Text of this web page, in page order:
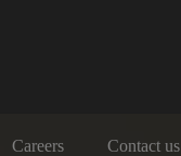
Careers Contact us